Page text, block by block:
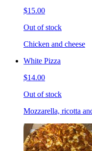
$15.00
Out of stock
Chicken and cheese
White Pizza
$14.00
Out of stock
Mozzarella, ricotta